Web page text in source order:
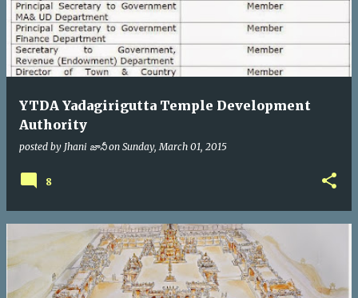
YTDA Yadagirigutta Temple Development
Authority
posted by Jhani జానీ on Sunday, March 01, 2015
8